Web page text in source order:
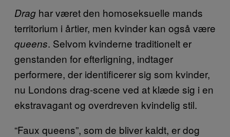
Drag har været den homoseksuelle mands
territorium i årtier, men kvinder kan også være
queens. Selvom kvinderne traditionelt er
genstanden for efterligning, indtager
performere, der identificerer sig som kvinder,
nu Londons drag-scene ved at klæde sig i en
ekstravagant og overdreven kvindelig stil.
“Faux queens”, som de bliver kaldt, er dog